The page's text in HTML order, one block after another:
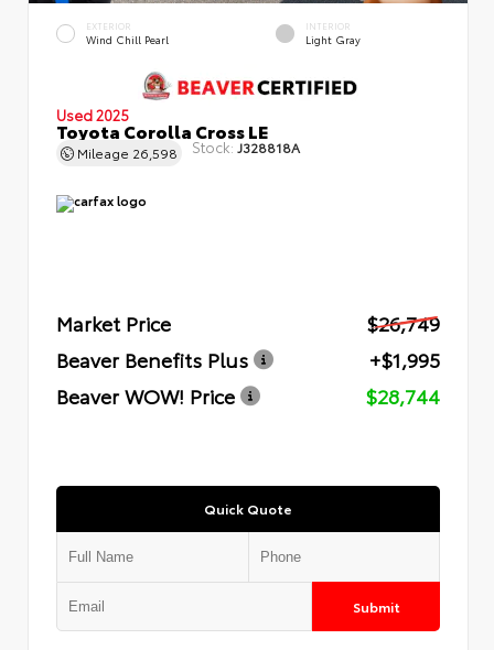
EXTERIOR
Wind Chill Pearl
INTERIOR
Light Gray
Used 2025
Toyota Corolla Cross LE
Mileage 26,598 Stock: J328818A
Market Price
$26,749
Beaver Benefits Plus
+$1,995
Beaver WOW! Price
$28,744
Quick Quote
Submit